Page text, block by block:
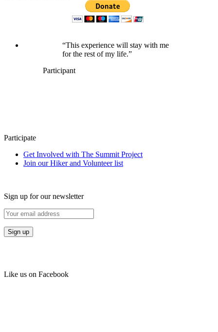
“This experience will stay with me
for the rest of my life.”
Participant
Participate
Get Involved with The Summit Project
Join our Hiker and Volunteer list
Sign up for our newsletter
Like us on Facebook